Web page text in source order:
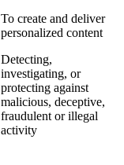
To create and deliver
personalized content
Detecting,
investigating, or
protecting against
malicious, deceptive,
fraudulent or illegal
activity